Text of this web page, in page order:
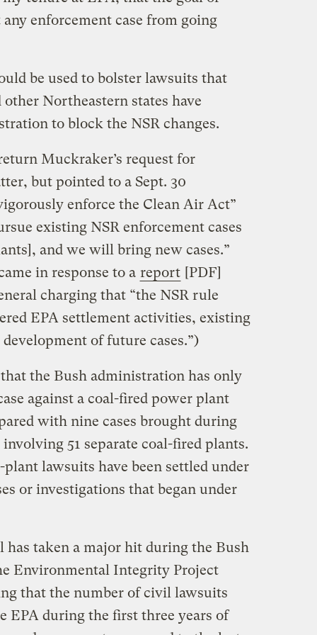
enforcement case from going
be used to bolster lawsuits that
Northeastern states have
to block the NSR changes.
Muckraker’s request for
but pointed to a Sept. 30
enforce the Clean Air Act”
existing NSR enforcement cases
and we will bring new cases.”
in response to a report [PDF]
charging that “the NSR rule
EPA settlement activities, existing
of future cases.”)
the Bush administration has only
against a coal-fired power plant
with nine cases brought during
51 separate coal-fired plants.
lawsuits have been settled under
or investigations that began under
taken a major hit during the Bush
Environmental Integrity Project
that the number of civil lawsuits
EPA during the first three years of